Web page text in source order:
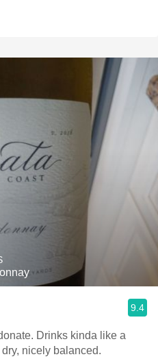
9.4
like a
than dry, nicely balanced.